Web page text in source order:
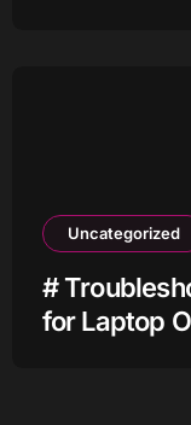
Uncategorized
#
for Laptop